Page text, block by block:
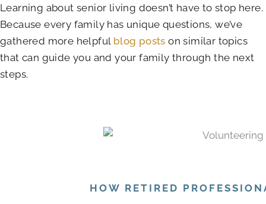
Learning about senior living doesn’t have to stop here.
Because every family has unique questions, we’ve
gathered more helpful blog posts on similar topics
that can guide you and your family through the next
steps.
HOW RETIRED